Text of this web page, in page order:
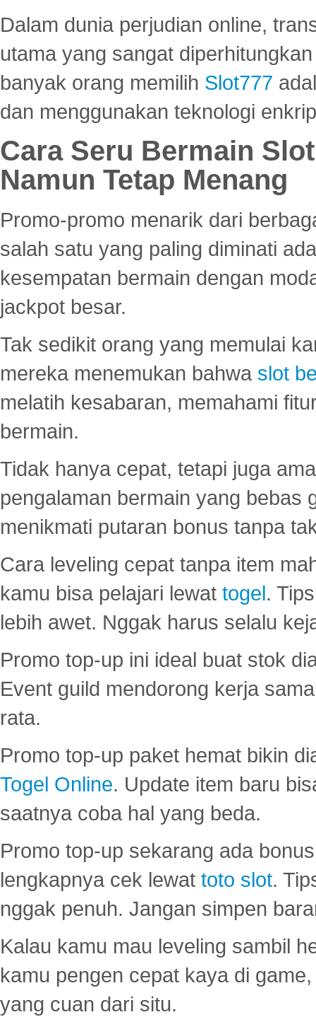
Dalam dunia perjudian online,
utama yang sangat
banyak orang memilih Slot777
dan menggunakan teknologi
Cara Seru Bermain
Namun Tetap Menang
Promo-promo menarik dari
salah satu yang paling diminati
kesempatan bermain dengan
jackpot besar.
Tak sedikit orang yang memulai
mereka menemukan bahwa slot
melatih kesabaran, memahami
bermain.
Tidak hanya cepat, tetapi juga
pengalaman bermain yang bebas
menikmati putaran bonus tanpa
Cara leveling cepat tanpa item
kamu bisa pelajari lewat togel.
lebih awet. Nggak harus selalu
Promo top-up ini ideal buat stok
Event guild mendorong kerja
rata.
Promo top-up paket hemat bikin
Togel Online. Update item baru
saatnya coba hal yang beda.
Promo top-up sekarang ada
lengkapnya cek lewat toto slot.
nggak penuh. Jangan simpen
Kalau kamu mau leveling sambil
kamu pengen cepat kaya di
yang cuan dari situ.